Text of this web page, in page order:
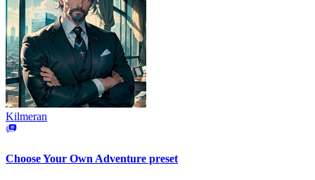
Kilmeran
Choose Your Own Adventure preset